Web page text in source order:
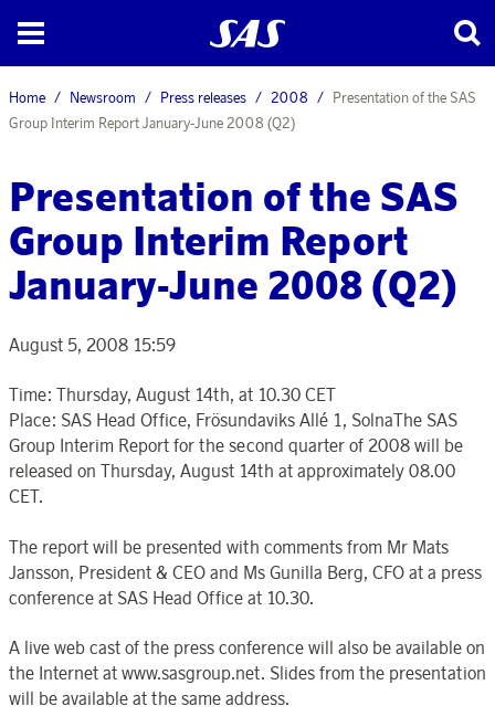
Home Newsroom Press releases 2008
Presentation of the SAS
Group Interim Report January-June 2008 (Q2)
Presentation of the SAS
Group Interim Report
January-June 2008 (Q2)
August 5, 2008 15:59
Time: Thursday, August 14th, at 10.30 CET
Place: SAS Head Office, Frösundaviks Allé 1, SolnaThe SAS
Group Interim Report for the second quarter of 2008 will be
released on Thursday, August 14th at approximately 08.00
CET.
The report will be presented with comments from Mr Mats
Jansson, President & CEO and Ms Gunilla Berg, CFO at a press
conference at SAS Head Office at 10.30.
A live web cast of the press conference will also be available on
the Internet at www.sasgroup.net. Slides from the presentation
will be available at the same address.